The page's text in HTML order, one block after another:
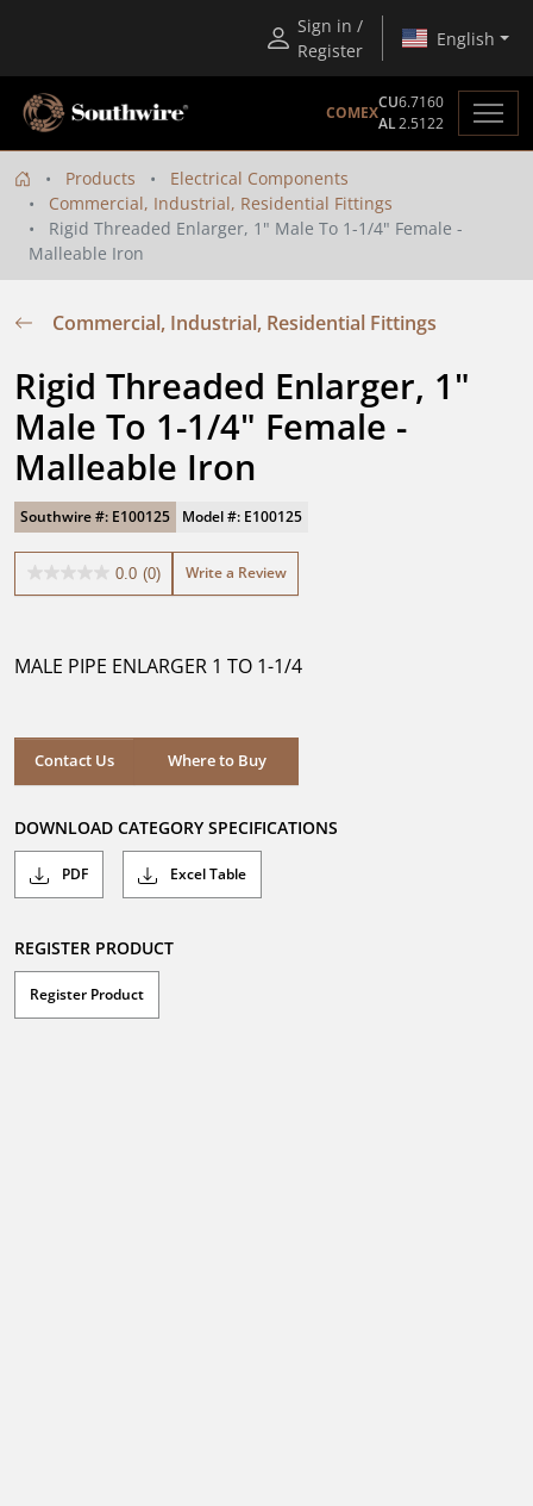
Sign in /
Register
English
COMEX
CU6.7160
AL2.5122
Products
Electrical Components
Commercial, Industrial, Residential Fittings
Rigid Threaded Enlarger, 1" Male To 1-1/4" Female -
Malleable Iron
Commercial, Industrial, Residential Fittings
Rigid Threaded Enlarger, 1"
Male To 1-1/4" Female -
Malleable Iron
Southwire #: E100125 Model #: E100125
0.0 (0)
0.0
stars.
Write a Review
MALE PIPE ENLARGER 1 TO 1-1/4
Contact Us Where to Buy
Where to Buy
DOWNLOAD CATEGORY SPECIFICATIONS
PDF Excel Table
REGISTER PRODUCT
Register Product